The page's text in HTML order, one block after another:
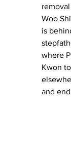
Woo
is
where
Kwon
and